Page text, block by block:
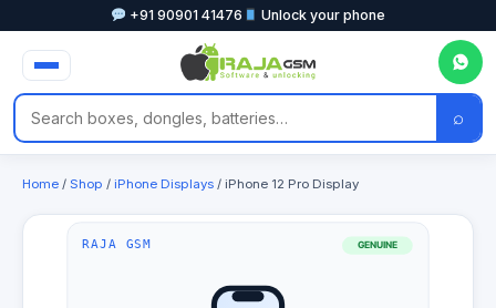
+91 90901 41476 Unlock your phone
⌕
Home / Shop / iPhone Displays / iPhone 12 Pro Display